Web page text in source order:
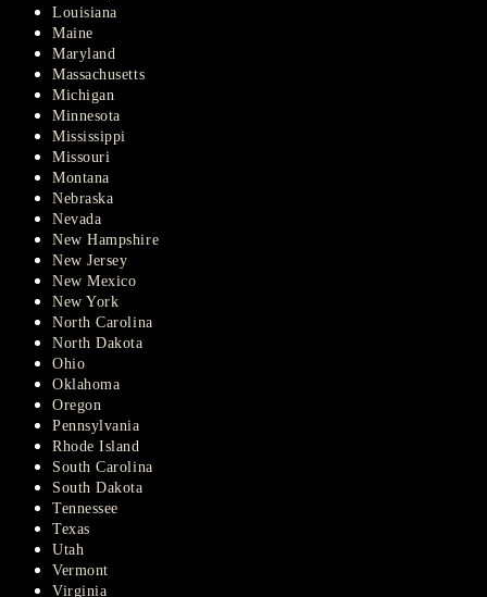
Louisiana
Maine
Maryland
Massachusetts
Michigan
Minnesota
Mississippi
Missouri
Montana
Nebraska
Nevada
New Hampshire
New Jersey
New Mexico
New York
North Carolina
North Dakota
Ohio
Oklahoma
Oregon
Pennsylvania
Rhode Island
South Carolina
South Dakota
Tennessee
Texas
Utah
Vermont
Virginia